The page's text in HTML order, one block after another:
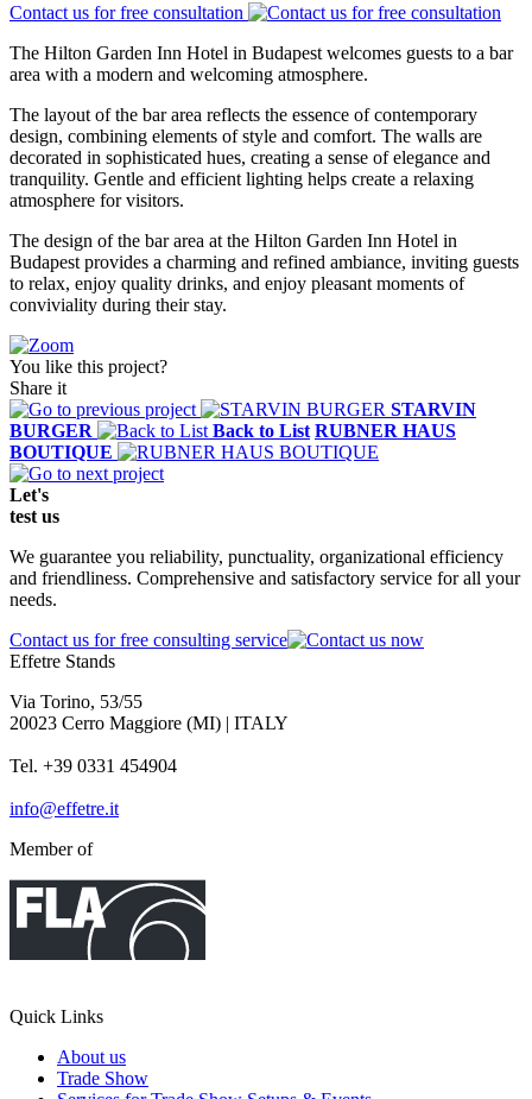
Contact us for free consultation
The Hilton Garden Inn Hotel in Budapest welcomes guests to a bar
area with a modern and welcoming atmosphere.
The layout of the bar area reflects the essence of contemporary
design, combining elements of style and comfort. The walls are
decorated in sophisticated hues, creating a sense of elegance and
tranquility. Gentle and efficient lighting helps create a relaxing
atmosphere for visitors.
The design of the bar area at the Hilton Garden Inn Hotel in
Budapest provides a charming and refined ambiance, inviting guests
to relax, enjoy quality drinks, and enjoy pleasant moments of
conviviality during their stay.
You like this project?
Share it
STARVIN
BURGER
Back to List RUBNER HAUS
BOUTIQUE
Let's
test us
We guarantee you reliability, punctuality, organizational efficiency
and friendliness. Comprehensive and satisfactory service for all your
needs.
Contact us for free consulting service
Effetre Stands
Via Torino, 53/55
20023 Cerro Maggiore (MI) | ITALY
Tel. +39 0331 454904
info@effetre.it
Member of
Quick Links
About us
Trade Show